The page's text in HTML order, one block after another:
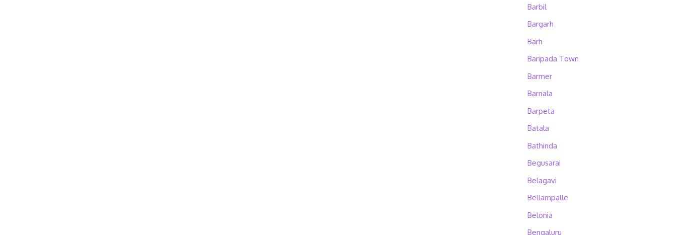
Barbil
Bargarh
Barh
Baripada Town
Barmer
Barnala
Barpeta
Batala
Bathinda
Begusarai
Belagavi
Bellampalle
Belonia
Bengaluru